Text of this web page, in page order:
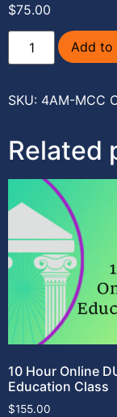
$75.00
Add to
SKU: 4AM-MCC
Related
10 Hour Online
Education Class
$155.00